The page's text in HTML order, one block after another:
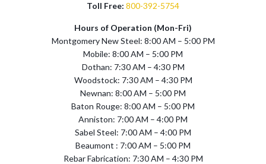
Toll Free: 800-392-5754
Hours of Operation (Mon-Fri)
Montgomery New Steel: 8:00 AM – 5:00 PM
Mobile: 8:00 AM – 5:00 PM
Dothan: 7:30 AM – 4:30 PM
Woodstock: 7:30 AM – 4:30 PM
Newnan: 8:00 AM – 5:00 PM
Baton Rouge: 8:00 AM – 5:00 PM
Anniston: 7:00 AM – 4:00 PM
Sabel Steel: 7:00 AM – 4:00 PM
Beaumont : 7:00 AM – 5:00 PM
Rebar Fabrication: 7:30 AM – 4:30 PM